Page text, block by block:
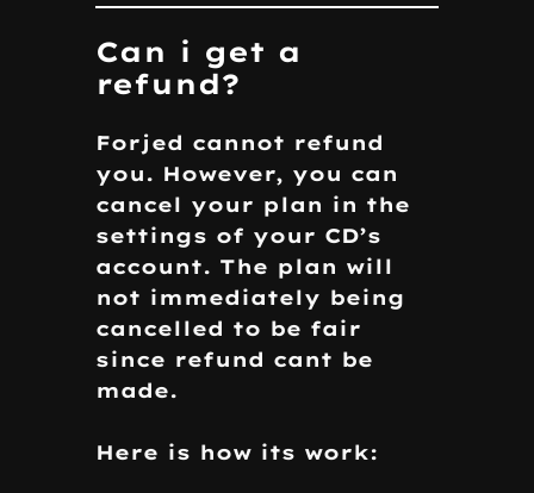
Can i get a
refund?
Forjed cannot refund
you. However, you can
cancel your plan in the
settings of your CD’s
account. The plan will
not immediately being
cancelled to be fair
since refund cant be
made.
Here is how its work: